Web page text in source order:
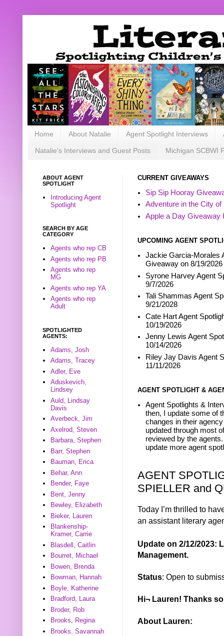
Home About Natalie Agent Spotlight Interviews
Natalie's Interviews and Guest Posts Michigan SCBWI
CURRENT GIVEAWAYS
Sip Sip Hooray
Adventure in the City
Apple a Day Giveaway
UPCOMING AGENT
Jackie Garcia-Morales
Giveaway on 8/19/2026
Syrone Harvey Agent
9/7/2026
Tali Shammas Agent
9/21/2028
Cate Hart Agent
10/19/2026
Jenny Lewis Agent
10/14/2026
Riley Jay Davis Agent
11/11/2026
AGENT SPOTLIGHT &
Agent Spotlights &
then, I update some of
changes in their
updated through most
reviewed by the
update more agent
AGENT
SPIELLER and
Today I’m thrilled to
an assistant literary
Update on 2/12/2023:
Management.
Status: Open to
Hi¬ Lauren! Thanks
About Lauren:
ABOUT AGENT
SPOTLIGHT
Introducing Agent
Spotlight
SEARCH BY AGE
CATEGORY
Agents who rep CB
Agents who rep PB
Agents who rep
MG
Agents who rep YA
Agents who rep
Adult
SPOTLIGHTED
AGENTS:
Adams, Josh
Adams, Tracey
Adler, Eve
Aduskevich,
Lindsey
Auld, Lindsay
Davis
Averbeck, Jim
Axelrod, Steven
Barbara, Stephen
Barr, Stephen
Bauman, Erica
Behar, Ann
Bender, Faye
Bent, Jenny
Bewley, Elizabeth
Bieker, Lauren
Blankenship-
Kramer, Carrie
Blasdell, Caitlin
Bourret, Michael
Bowen, Brenda
Bowman, Hannah
Boyle, Katherine
Bradford, Laura
Broder, Rob
Brooks, Regina
Brooks, Savannah